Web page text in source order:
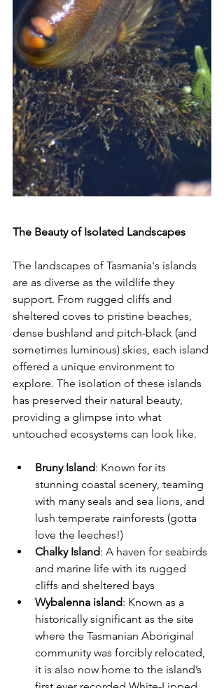
The Beauty of Isolated Landscapes
The landscapes of Tasmania's islands
are as diverse as the wildlife they
support. From rugged cliffs and
sheltered coves to pristine beaches,
dense bushland and pitch-black (and
sometimes luminous) skies, each island
offered a unique environment to
explore. The isolation of these islands
has preserved their natural beauty,
providing a glimpse into what
untouched ecosystems can look like.
Bruny Island: Known for its
stunning coastal scenery, teaming
with many seals and sea lions, and
lush temperate rainforests (gotta
love the leeches!)
Chalky Island: A haven for seabirds
and marine life with its rugged
cliffs and sheltered bays
Wybalenna island: Known as a
historically significant as the site
where the Tasmanian Aboriginal
community was forcibly relocated,
it is also now home to the island’s